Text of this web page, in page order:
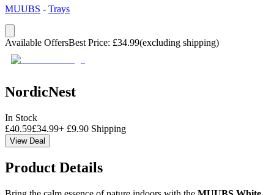
MUUBS - Trays
Available OffersBest Price: £34.99(excluding shipping)
NordicNest
In Stock
£40.59£34.99+ £9.90 Shipping
View Deal
Product Details